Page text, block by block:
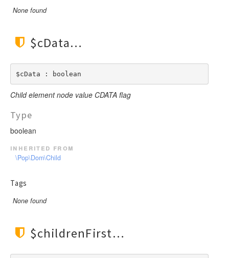
None found
$cData
$cData : boolean
Child element node value CDATA flag
Type
boolean
inherited from
\Pop\Dom\Child
Tags
None found
$childrenFirst